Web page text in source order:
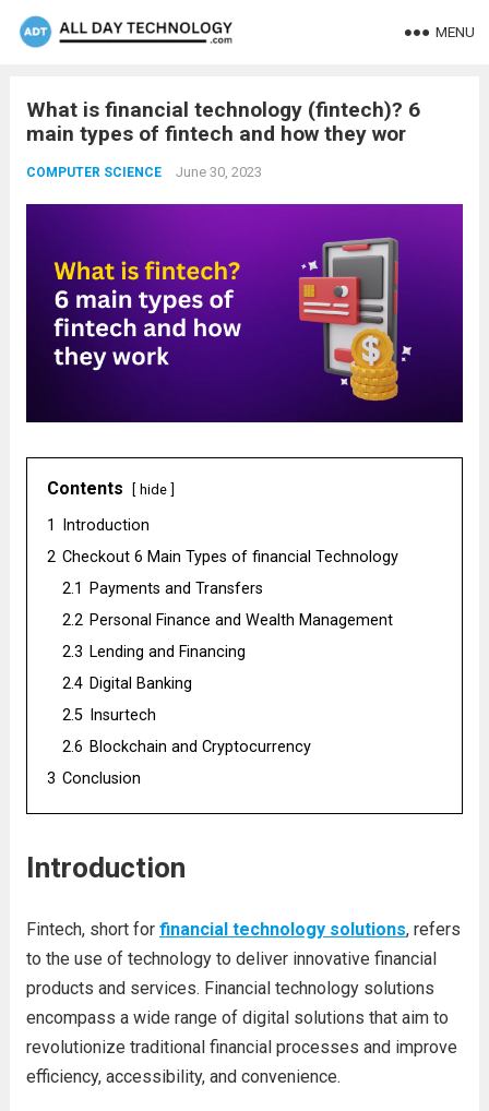
MENU
What is financial technology (fintech)? 6
main types of fintech and how they wor
COMPUTER SCIENCE June 30, 2023
Contents hide
1
Introduction
2 Checkout 6 Main Types of financial Technology
2.1
Payments and Transfers
2.2 Personal Finance and Wealth Management
2.3 Lending and Financing
2.4 Digital Banking
2.5 Insurtech
2.6 Blockchain and Cryptocurrency
3 Conclusion
Introduction
Fintech, short for financial technology solutions, refers
to the use of technology to deliver innovative financial
products and services. Financial technology solutions
encompass a wide range of digital solutions that aim to
revolutionize traditional financial processes and improve
efficiency, accessibility, and convenience.